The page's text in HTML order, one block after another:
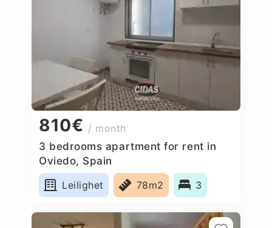
810€ / month
3 bedrooms apartment for rent in
Oviedo, Spain
Leilighet
78m2 3